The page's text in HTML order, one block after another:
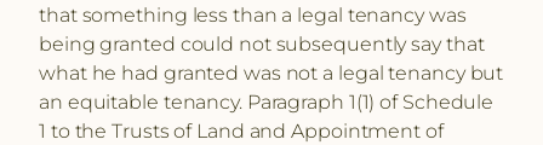
that something less than a legal tenancy was
being granted could not subsequently say that
what he had granted was not a legal tenancy but
an equitable tenancy. Paragraph 1(1) of Schedule
1 to the Trusts of Land and Appointment of